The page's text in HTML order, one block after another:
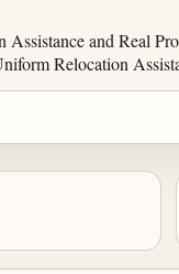
Assistance and Real
Relocation